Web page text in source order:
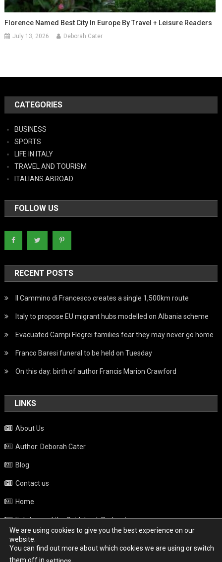
Florence Named Best City In Europe By Travel + Leisure Readers
July 13, 2026 Deborah Cater
CATEGORIES
BUSINESS
SPORTS
LIFE IN ITALY
TRAVEL AND TOURISM
ITALIANS ABROAD
FOLLOW US
RECENT POSTS
Il Cammino di Francesco creates a single 1,500km route
Italy to propose EU migrant hubs modelled on Albania scheme
Evacuated Campi Flegrei families fear they may never go home
Franco Baresi funeral to be held on Tuesday
On this day: birth of author Francis Marion Crawford
LINKS
About Us
Author: Deborah Cater
Blog
Contact us
Home
Italy beyond the Guidebook Podcast
Privacy Policy
Weather
We are using cookies to give you the best experience on our
website.
You can find out more about which cookies we are using or switch
them off in